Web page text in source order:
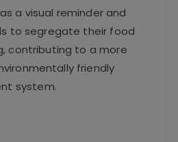
a visual reminder and
to segregate their food
contributing to a more
friendly
system.